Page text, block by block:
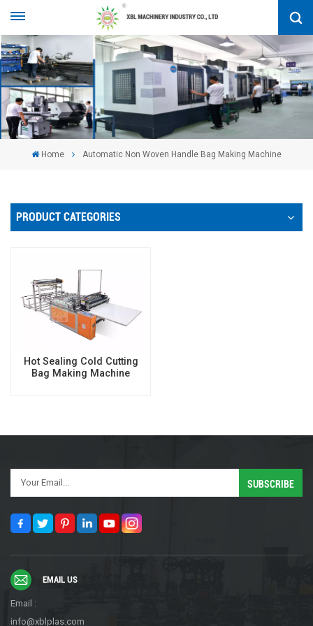
Home Automatic Non Woven Handle Bag Making Machine
PRODUCT CATEGORIES
Hot Sealing Cold Cutting
Bag Making Machine
EMAIL US
Email :
info@xblplas.com